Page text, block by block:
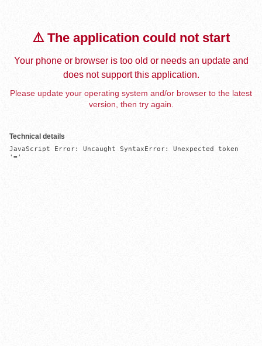
⚠️ The application could not start
Your phone or browser is too old or needs an update and
does not support this application.
Please update your operating system and/or browser to the latest
version, then try again.
Technical details
JavaScript Error: Uncaught SyntaxError: Unexpected token
'='